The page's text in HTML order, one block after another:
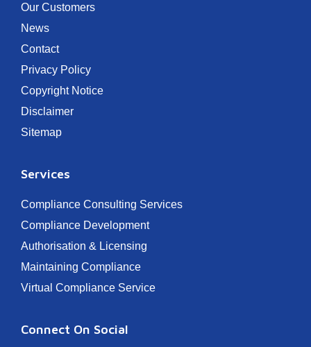
Our Customers
News
Contact
Privacy Policy
Copyright Notice
Disclaimer
Sitemap
Services
Compliance Consulting Services
Compliance Development
Authorisation & Licensing
Maintaining Compliance
Virtual Compliance Service
Connect On Social